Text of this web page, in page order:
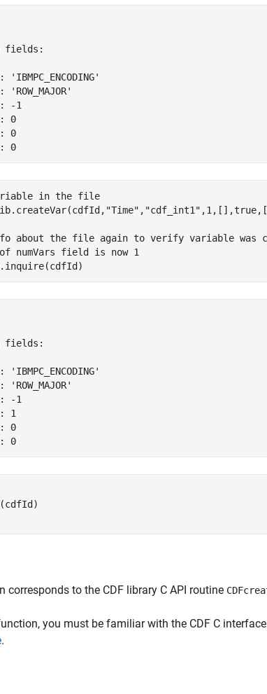
fields:
'IBMPC_ENCODING'
'ROW_MAJOR'
-1
0
0
0
in the file
"Time" , "cdf_int1"
about the file again to verify variable was
numVars field is now 1
fields:
'IBMPC_ENCODING'
'ROW_MAJOR'
-1
1
0
0
corresponds to the CDF library C API routine
you must be familiar with the CDF C
.